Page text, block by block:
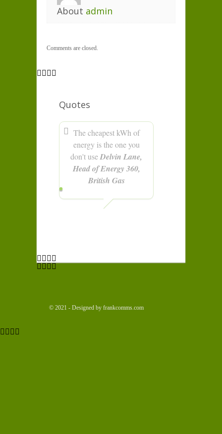
About admin
Comments are closed.
Quotes
The cheapest kWh of
energy is the one you
don't useDelvin Lane,
Head of Energy 360,
British Gas
© 2021 - Designed by frankcomms.com